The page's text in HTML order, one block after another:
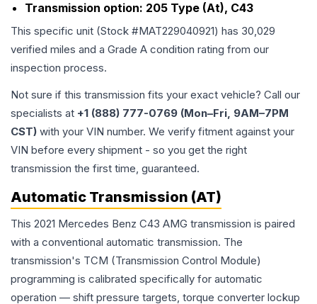
Transmission option: 205 Type (At), C43
This specific unit (Stock #MAT229040921) has 30,029
verified miles and a Grade A condition rating from our
inspection process.
Not sure if this transmission fits your exact vehicle? Call our
specialists at +1 (888) 777-0769 (Mon–Fri, 9AM–7PM
CST) with your VIN number. We verify fitment against your
VIN before every shipment - so you get the right
transmission the first time, guaranteed.
Automatic Transmission (AT)
This 2021 Mercedes Benz C43 AMG transmission is paired
with a conventional automatic transmission. The
transmission's TCM (Transmission Control Module)
programming is calibrated specifically for automatic
operation — shift pressure targets, torque converter lockup